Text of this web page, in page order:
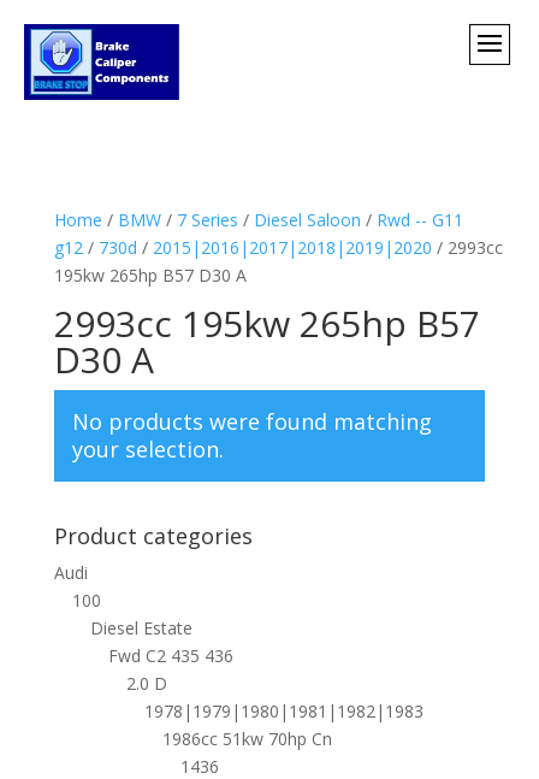
Home / BMW/ 7 Series / Diesel Saloon / Rwd -- G11
g12 / 730d / 2015|2016|2017|2018|2019|2020 / 2993cc
195kw 265hp B57 D30 A
2993cc 195kw 265hp B57
D30 A
No products were found matching
your selection.
Product categories
Audi
100
Diesel Estate
Fwd C2 435 436
2.0 D
1978|1979|1980|1981|1982|1983
1986cc 51kw 70hp Cn
1436